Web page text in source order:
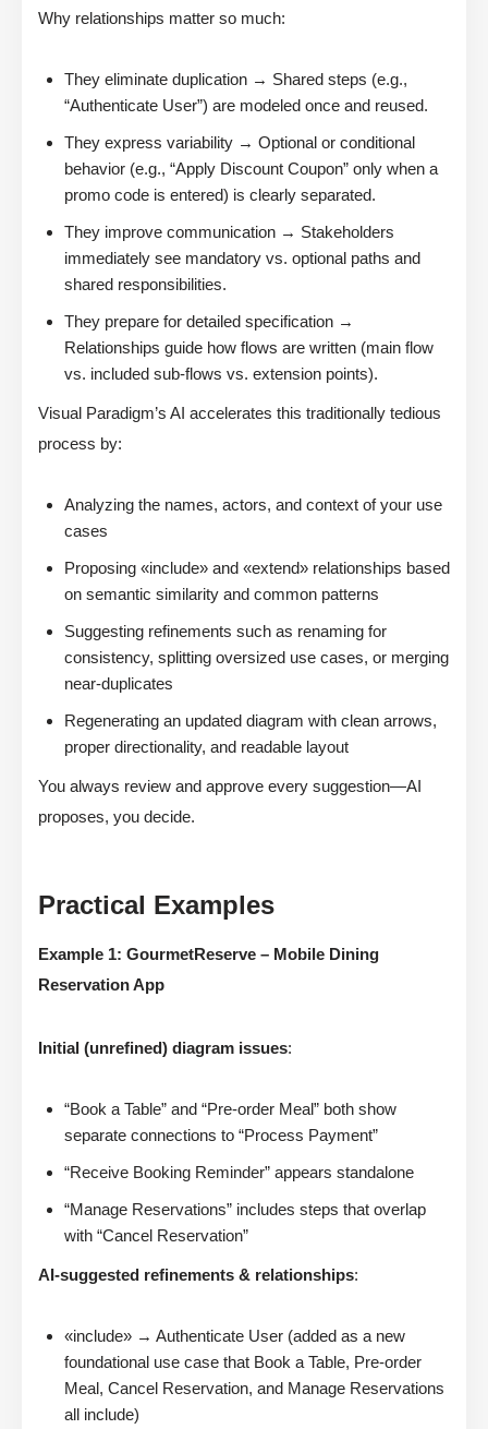
Why relationships matter so much:
They eliminate duplication → Shared steps (e.g.,
“Authenticate User”) are modeled once and reused.
They express variability → Optional or conditional
behavior (e.g., “Apply Discount Coupon” only when a
promo code is entered) is clearly separated.
They improve communication → Stakeholders
immediately see mandatory vs. optional paths and
shared responsibilities.
They prepare for detailed specification →
Relationships guide how flows are written (main flow
vs. included sub-flows vs. extension points).
Visual Paradigm’s AI accelerates this traditionally tedious
process by:
Analyzing the names, actors, and context of your use
cases
Proposing «include» and «extend» relationships based
on semantic similarity and common patterns
Suggesting refinements such as renaming for
consistency, splitting oversized use cases, or merging
near-duplicates
Regenerating an updated diagram with clean arrows,
proper directionality, and readable layout
You always review and approve every suggestion—AI
proposes, you decide.
Practical Examples
Example 1: GourmetReserve – Mobile Dining
Reservation App
Initial (unrefined) diagram issues:
“Book a Table” and “Pre-order Meal” both show
separate connections to “Process Payment”
“Receive Booking Reminder” appears standalone
“Manage Reservations” includes steps that overlap
with “Cancel Reservation”
AI-suggested refinements & relationships:
«include» → Authenticate User (added as a new
foundational use case that Book a Table, Pre-order
Meal, Cancel Reservation, and Manage Reservations
all include)